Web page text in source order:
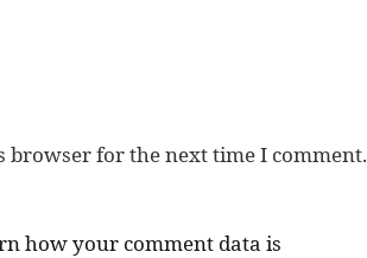
browser for the next time I comment.
how your comment data is